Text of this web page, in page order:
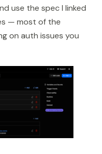
use the spec I linked
— most of the
on auth issues you